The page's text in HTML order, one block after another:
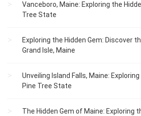
Vanceboro, Maine: Exploring the
Tree State
Exploring the Hidden Gem: Discover
Grand Isle, Maine
Unveiling Island Falls, Maine:
Pine Tree State
The Hidden Gem of Maine: Exploring